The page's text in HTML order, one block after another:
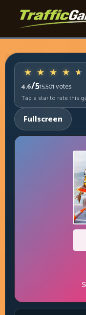
4.6/515,501votes
Tap a star to rate this
Fullscreen